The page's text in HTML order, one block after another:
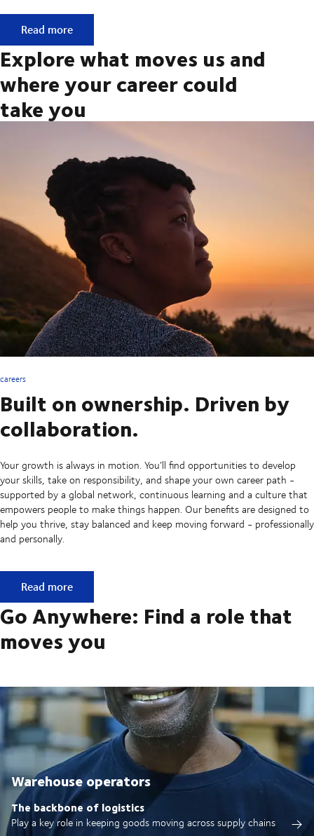
Get to know us: Real people. Real careers. Real impact.
Read more
Explore what moves us and
where your career could
take you
careers
Built on ownership. Driven by
collaboration.
Your growth is always in motion. You’ll find opportunities to develop
your skills, take on responsibility, and shape your own career path -
supported by a global network, continuous learning and a culture that
empowers people to make things happen. Our benefits are designed to
help you thrive, stay balanced and keep moving forward - professionally
and personally.
Built on ownership. Driven by collaboration.
Read more
Go Anywhere: Find a role that
moves you
Warehouse operators
The backbone of logistics
Play a key role in keeping goods moving across supply chains